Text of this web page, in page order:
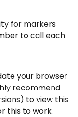
for markers
to call each
your browser
recommend
to view this
this to work.